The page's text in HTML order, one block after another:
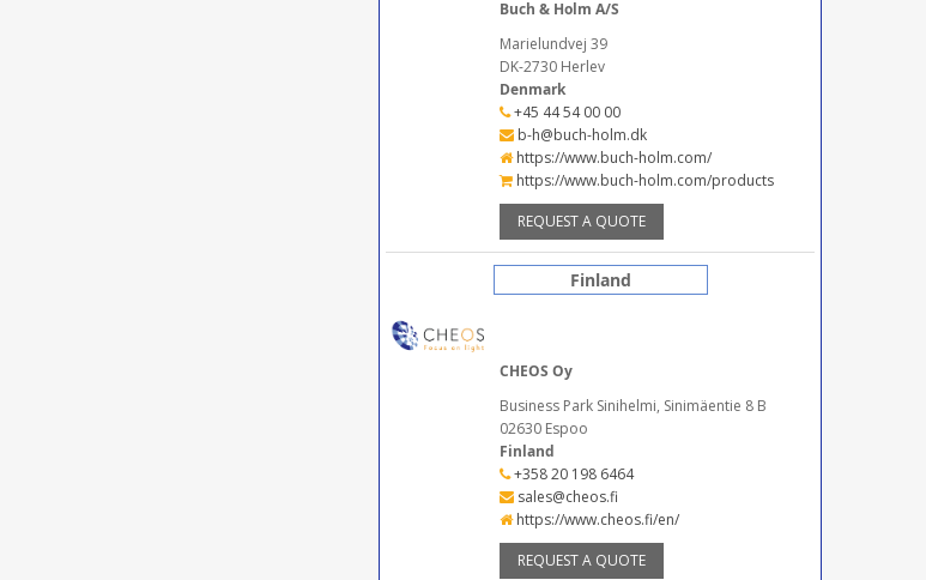
Buch & Holm A/S
Marielundvej 39
DK-2730 Herlev
Denmark
+45 44 54 00 00
b-h@buch-holm.dk
https://www.buch-holm.com/
https://www.buch-holm.com/products
REQUEST A QUOTE
Finland
CHEOS Oy
Business Park Sinihelmi, Sinimäentie 8 B
02630 Espoo
Finland
+358 20 198 6464
sales@cheos.fi
https://www.cheos.fi/en/
REQUEST A QUOTE